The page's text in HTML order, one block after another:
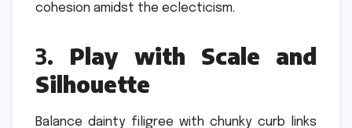
cohesion amidst the eclecticism.
3. Play with Scale and
Silhouette
Balance dainty filigree with chunky curb links